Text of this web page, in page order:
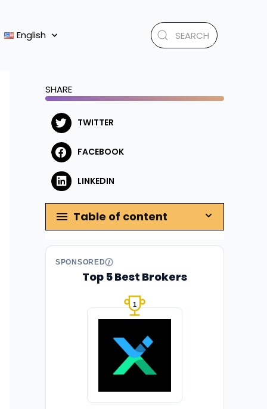
English
SHARE
TWITTER
FACEBOOK
LINKEDIN
Table of content
SPONSORED
Top 5 Best Brokers
1